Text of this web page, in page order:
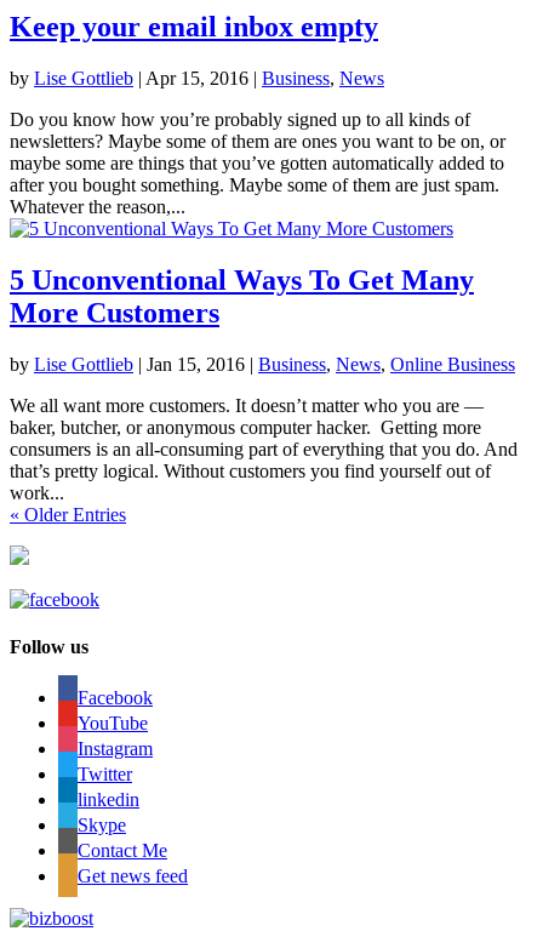
Keep your email inbox empty
by Lise Gottlieb | Apr 15, 2016 | Business, News
Do you know how you’re probably signed up to all kinds of
newsletters? Maybe some of them are ones you want to be on, or
maybe some are things that you’ve gotten automatically added to
after you bought something. Maybe some of them are just spam.
Whatever the reason,...
5 Unconventional Ways To Get Many
More Customers
by Lise Gottlieb | Jan 15, 2016 | Business, News, Online Business
We all want more customers. It doesn’t matter who you are —
baker, butcher, or anonymous computer hacker. Getting more
consumers is an all-consuming part of everything that you do. And
that’s pretty logical. Without customers you find yourself out of
work...
« Older Entries
Follow us
Facebook
YouTube
Instagram
Twitter
linkedin
Skype
Contact Me
Get news feed